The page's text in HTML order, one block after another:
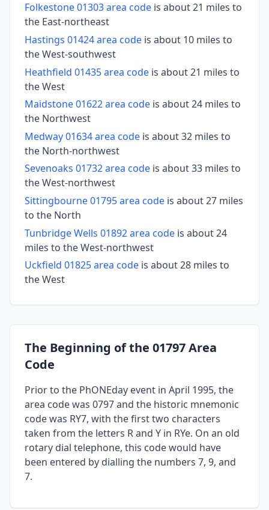
Folkestone 01303 area code is about 21 miles to
the East-northeast
Hastings 01424 area code is about 10 miles to
the West-southwest
Heathfield 01435 area code is about 21 miles to
the West
Maidstone 01622 area code is about 24 miles to
the Northwest
Medway 01634 area code is about 32 miles to
the North-northwest
Sevenoaks 01732 area code is about 33 miles to
the West-northwest
Sittingbourne 01795 area code is about 27 miles
to the North
Tunbridge Wells 01892 area code is about 24
miles to the West-northwest
Uckfield 01825 area code is about 28 miles to
the West
The Beginning of the 01797 Area
Code
Prior to the PhONEday event in April 1995, the
area code was 0797 and the historic mnemonic
code was RY7, with the first two characters
taken from the letters R and Y in RYe. On an old
rotary dial telephone, this code would have
been entered by dialling the numbers 7, 9, and
7.